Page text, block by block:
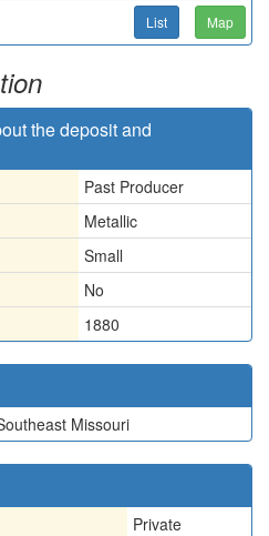
List Map
the deposit and
Past Producer
Metallic
Small
No
1880
Missouri
Private